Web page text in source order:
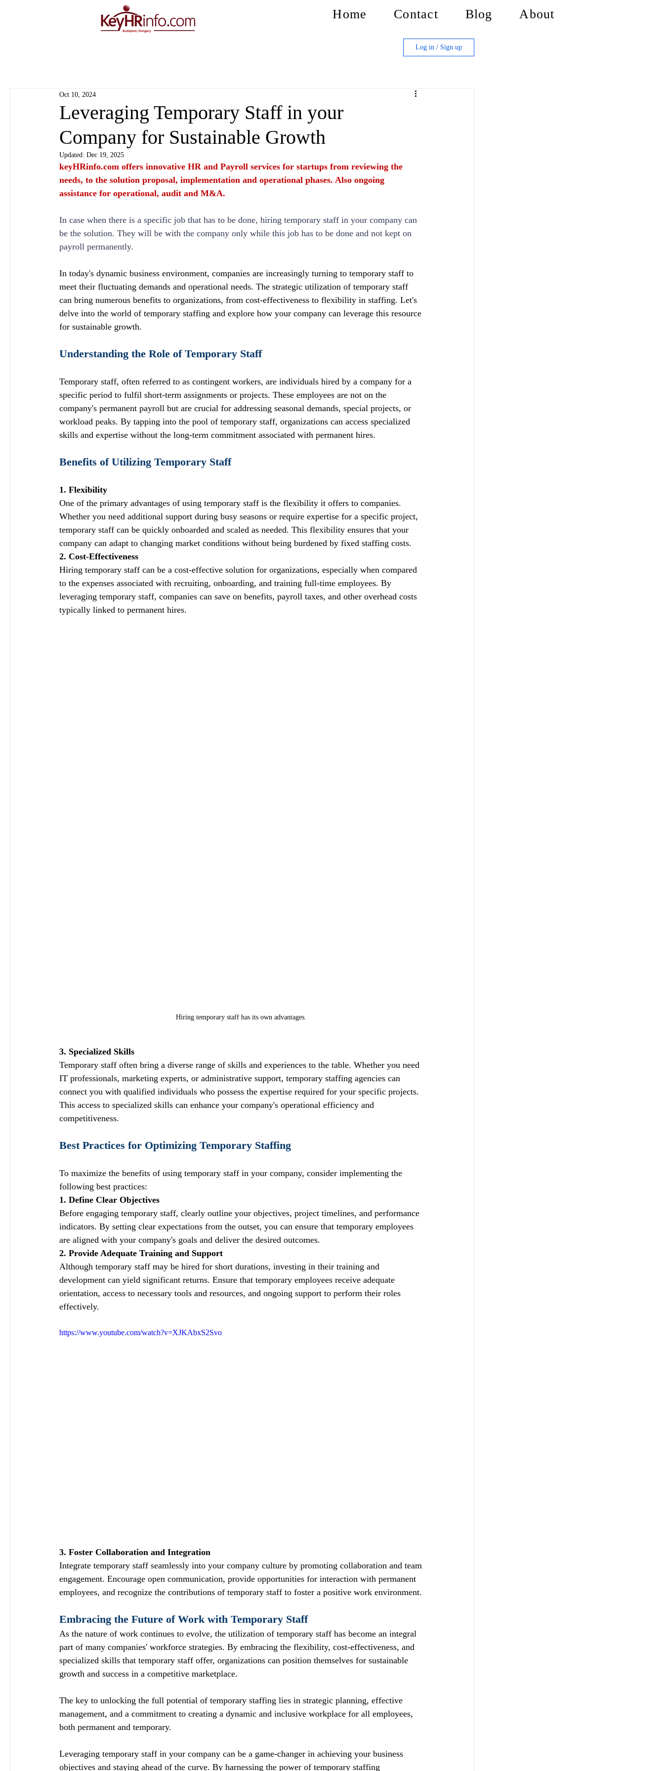
Home Contact Blog About
Log in / Sign up
Leveraging Temporary Staff in your
Company for Sustainable Growth
Oct 10, 2024
Updated: Dec 19, 2025
keyHRinfo.com offers innovative HR and Payroll services for startups from reviewing the
needs, to the solution proposal, implementation and operational phases. Also ongoing
assistance for operational, audit and M&A.
In case when there is a specific job that has to be done, hiring temporary staff in your company can
be the solution. They will be with the company only while this job has to be done and not kept on
payroll permanently.
In today's dynamic business environment, companies are increasingly turning to temporary staff to
meet their fluctuating demands and operational needs. The strategic utilization of temporary staff
can bring numerous benefits to organizations, from cost-effectiveness to flexibility in staffing. Let's
delve into the world of temporary staffing and explore how your company can leverage this resource
for sustainable growth.
Understanding the Role of Temporary Staff
Temporary staff, often referred to as contingent workers, are individuals hired by a company for a
specific period to fulfil short-term assignments or projects. These employees are not on the
company's permanent payroll but are crucial for addressing seasonal demands, special projects, or
workload peaks. By tapping into the pool of temporary staff, organizations can access specialized
skills and expertise without the long-term commitment associated with permanent hires.
Benefits of Utilizing Temporary Staff
1. Flexibility
One of the primary advantages of using temporary staff is the flexibility it offers to companies.
Whether you need additional support during busy seasons or require expertise for a specific project,
temporary staff can be quickly onboarded and scaled as needed. This flexibility ensures that your
company can adapt to changing market conditions without being burdened by fixed staffing costs.
2. Cost-Effectiveness
Hiring temporary staff can be a cost-effective solution for organizations, especially when compared
to the expenses associated with recruiting, onboarding, and training full-time employees. By
leveraging temporary staff, companies can save on benefits, payroll taxes, and other overhead costs
typically linked to permanent hires.
Hiring temporary staff has its own advantages.
3. Specialized Skills
Temporary staff often bring a diverse range of skills and experiences to the table. Whether you need
IT professionals, marketing experts, or administrative support, temporary staffing agencies can
connect you with qualified individuals who possess the expertise required for your specific projects.
This access to specialized skills can enhance your company's operational efficiency and
competitiveness.
Best Practices for Optimizing Temporary Staffing
To maximize the benefits of using temporary staff in your company, consider implementing the
following best practices:
1. Define Clear Objectives
Before engaging temporary staff, clearly outline your objectives, project timelines, and performance
indicators. By setting clear expectations from the outset, you can ensure that temporary employees
are aligned with your company's goals and deliver the desired outcomes.
2. Provide Adequate Training and Support
Although temporary staff may be hired for short durations, investing in their training and
development can yield significant returns. Ensure that temporary employees receive adequate
orientation, access to necessary tools and resources, and ongoing support to perform their roles
effectively.
https://www.youtube.com/watch?v=XJKAbxS2Svo
3. Foster Collaboration and Integration
Integrate temporary staff seamlessly into your company culture by promoting collaboration and team
engagement. Encourage open communication, provide opportunities for interaction with permanent
employees, and recognize the contributions of temporary staff to foster a positive work environment.
Embracing the Future of Work with Temporary Staff
As the nature of work continues to evolve, the utilization of temporary staff has become an integral
part of many companies' workforce strategies. By embracing the flexibility, cost-effectiveness, and
specialized skills that temporary staff offer, organizations can position themselves for sustainable
growth and success in a competitive marketplace.
The key to unlocking the full potential of temporary staffing lies in strategic planning, effective
management, and a commitment to creating a dynamic and inclusive workplace for all employees,
both permanent and temporary.
Leveraging temporary staff in your company can be a game-changer in achieving your business
objectives and staying ahead of the curve. By harnessing the power of temporary staffing